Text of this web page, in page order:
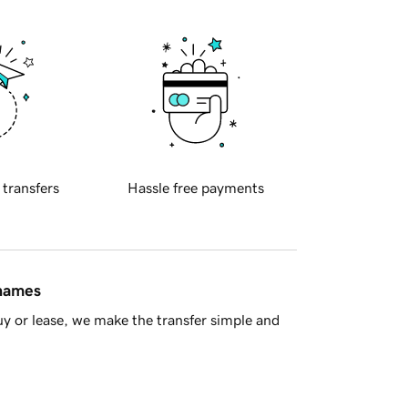
transfers Hassle free payments
or lease, we make the transfer simple and